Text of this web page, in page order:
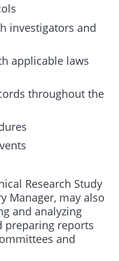
investigators and
applicable laws
throughout the
Research Study
Manager, may also
and analyzing
preparing reports
and